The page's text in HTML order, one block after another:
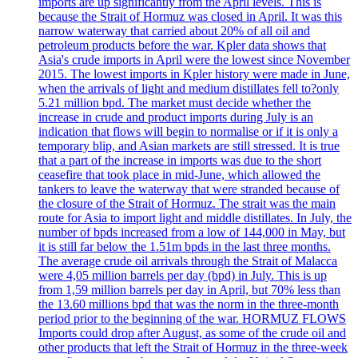
because the Strait of Hormuz was closed in April. It was this
narrow waterway that carried about 20% of all oil and
petroleum products before the war. Kpler data shows that
Asia's crude imports in April were the lowest since November
2015. The lowest imports in Kpler history were made in June,
when the arrivals of light and medium distillates fell to?only
5.21 million bpd. The market must decide whether the
increase in crude and product imports during July is an
indication that flows will begin to normalise or if it is only a
temporary blip, and Asian markets are still stressed. It is true
that a part of the increase in imports was due to the short
ceasefire that took place in mid-June, which allowed the
tankers to leave the waterway that were stranded because of
the closure of the Strait of Hormuz. The strait was the main
route for Asia to import light and middle distillates. In July, the
number of bpds increased from a low of 144,000 in May, but
it is still far below the 1.51m bpds in the last three months.
The average crude oil arrivals through the Strait of Malacca
were 4,05 million barrels per day (bpd) in July. This is up
from 1,59 million barrels per day in April, but 70% less than
the 13.60 millions bpd that was the norm in the three-month
period prior to the beginning of the war. HORMUZ FLOWS
Imports could drop after August, as some of the crude oil and
other products that left the Strait of Hormuz in the three-week